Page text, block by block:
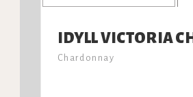
IDYLL VICTORIA
Chardonnay